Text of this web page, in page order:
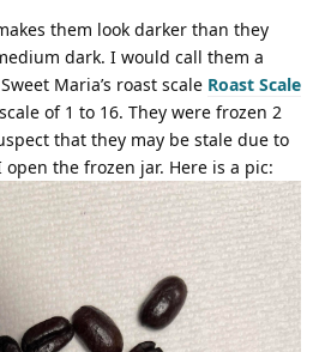
them look darker than they
dark. I would call them a
Maria’s roast scale Roast Scale
of 1 to 16. They were frozen 2
that they may be stale due to
the frozen jar. Here is a pic: